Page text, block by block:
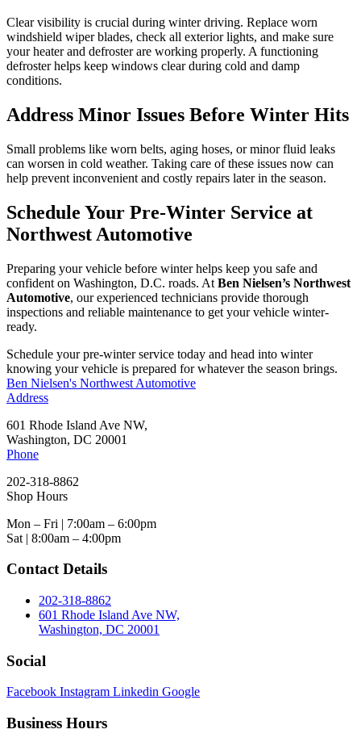
Clear visibility is crucial during winter driving. Replace worn
windshield wiper blades, check all exterior lights, and make sure
your heater and defroster are working properly. A functioning
defroster helps keep windows clear during cold and damp
conditions.
Address Minor Issues Before Winter Hits
Small problems like worn belts, aging hoses, or minor fluid leaks
can worsen in cold weather. Taking care of these issues now can
help prevent inconvenient and costly repairs later in the season.
Schedule Your Pre-Winter Service at
Northwest Automotive
Preparing your vehicle before winter helps keep you safe and
confident on Washington, D.C. roads. At Ben Nielsen’s Northwest
Automotive, our experienced technicians provide thorough
inspections and reliable maintenance to get your vehicle winter-
ready.
Schedule your pre-winter service today and head into winter
knowing your vehicle is prepared for whatever the season brings.
Ben Nielsen's Northwest Automotive
Address
601 Rhode Island Ave NW,
Washington, DC 20001
Phone
202-318-8862
Shop Hours
Mon – Fri | 7:00am – 6:00pm
Sat | 8:00am – 4:00pm
Contact Details
202-318-8862
601 Rhode Island Ave NW,
Washington, DC 20001
Social
Facebook Instagram Linkedin Google
Business Hours